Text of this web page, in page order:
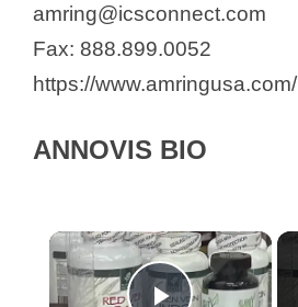
amring@icsconnect.com
Fax: 888.899.0052
https://www.amringusa.com/
ANNOVIS BIO